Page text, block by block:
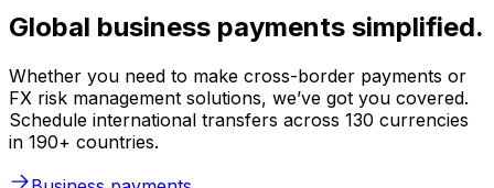
Global business payments simplified.
Whether you need to make cross-border payments or
FX risk management solutions, we’ve got you covered.
Schedule international transfers across 130 currencies
in 190+ countries.